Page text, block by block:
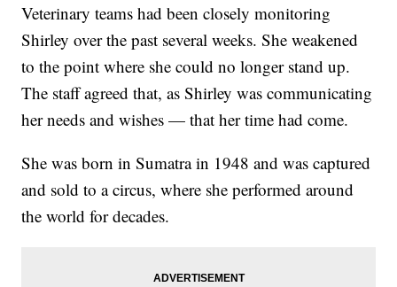
Veterinary teams had been closely monitoring
Shirley over the past several weeks. She weakened
to the point where she could no longer stand up.
The staff agreed that, as Shirley was communicating
her needs and wishes — that her time had come.
She was born in Sumatra in 1948 and was captured
and sold to a circus, where she performed around
the world for decades.